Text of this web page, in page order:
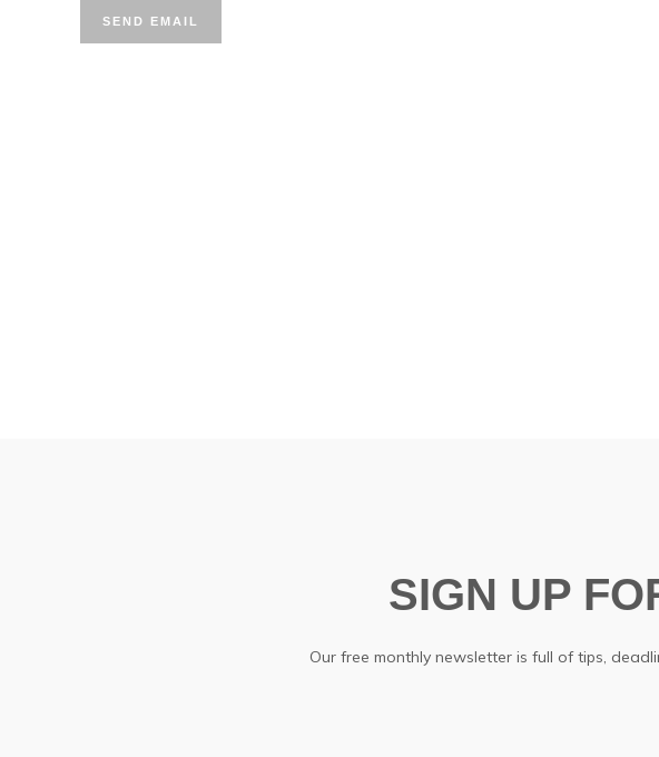
SIGN UP
Our free monthly newsletter is full of tips,